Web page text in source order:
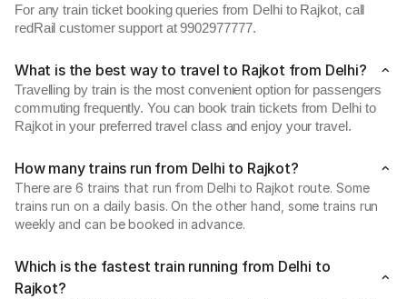
For any train ticket booking queries from Delhi to Rajkot, call
redRail customer support at 9902977777.
What is the best way to travel to Rajkot from Delhi?
Travelling by train is the most convenient option for passengers
commuting frequently. You can book train tickets from Delhi to
Rajkot in your preferred travel class and enjoy your travel.
How many trains run from Delhi to Rajkot?
There are 6 trains that run from Delhi to Rajkot route. Some
trains run on a daily basis. On the other hand, some trains run
weekly and can be booked in advance.
Which is the fastest train running from Delhi to
Rajkot?